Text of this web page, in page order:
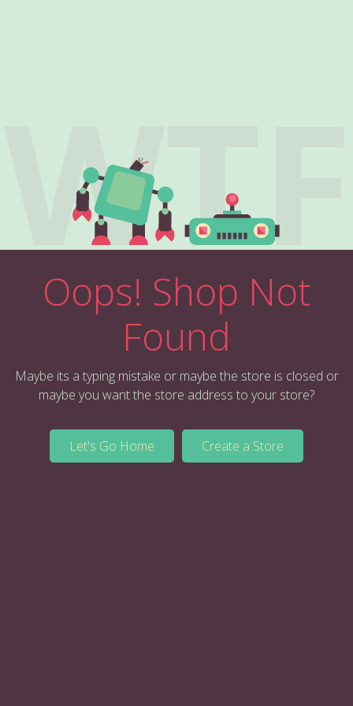
WTF
Oops! Shop Not
Found
Maybe its a typing mistake or maybe the store is closed or
maybe you want the store address to your store?
Let's Go Home Create a Store